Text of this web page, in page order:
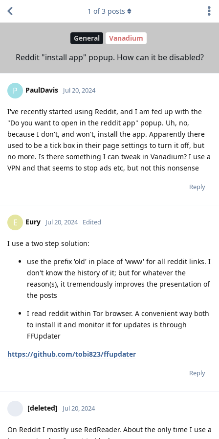
General Vanadium
Reddit "install app" popup. How can it be disabled?
1 of3 posts
P PaulDavis Jul 20, 2024
I've recently started using Reddit, and I am fed up with the
"Do you want to open in the reddit app" popup. Uh, no,
because I don't, and won't, install the app. Apparently there
used to be a tick box in their page settings to turn it off, but
no more. Is there something I can tweak in Vanadium? I use a
VPN and that seems to stop ads etc, but not this nonsense
Reply
E Eury Jul 20, 2024 Edited
I use a two step solution:
use the prefix 'old' in place of 'www' for all reddit links. I
don't know the history of it; but for whatever the
reason(s), it tremendously improves the presentation of
the posts
I read reddit within Tor browser. A convenient way both
to install it and monitor it for updates is through
FFUpdater
https://github.com/tobi823/ffupdater
Reply
[deleted] Jul 20, 2024
On Reddit I mostly use RedReader. About the only time I use a